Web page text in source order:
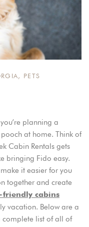
, PETS
planning a
at home. Think of
Cabin Rentals gets
bringing Fido easy.
it easier for you
together and create
cabins
vacation. Below are a
complete list of all of